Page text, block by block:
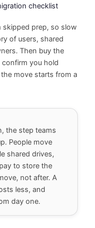
checklist
prep, so slow
of users, shared
Then buy the
you hold
move starts from a
the step teams
People move
shared drives,
to store the
not after. A
less, and
day one.